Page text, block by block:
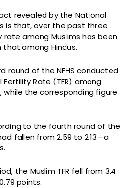
revealed by the National
is that, over the past three
among Muslims has been
among Hindus.
round of the NFHS conducted
Rate (TFR) among
while the corresponding figure
to the fourth round of the
fallen from 2.59 to 2.13—a
the Muslim TFR fell from 3.4
points.